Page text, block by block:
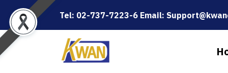
Tel: 02-737-7223-6 Email: